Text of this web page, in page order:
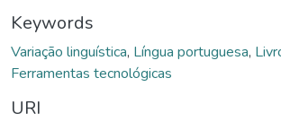
Keywords
Variação linguística, Língua portuguesa,
Ferramentas tecnológicas
URI